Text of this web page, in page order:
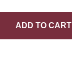
ADD TO CART